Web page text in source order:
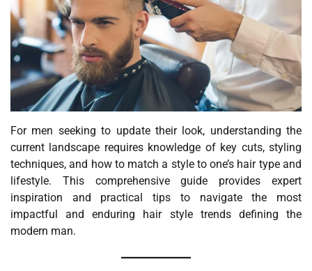
For men seeking to update their look, understanding the
current landscape requires knowledge of key cuts, styling
techniques, and how to match a style to one’s hair type and
lifestyle. This comprehensive guide provides expert
inspiration and practical tips to navigate the most
impactful and enduring hair style trends defining the
modern man.